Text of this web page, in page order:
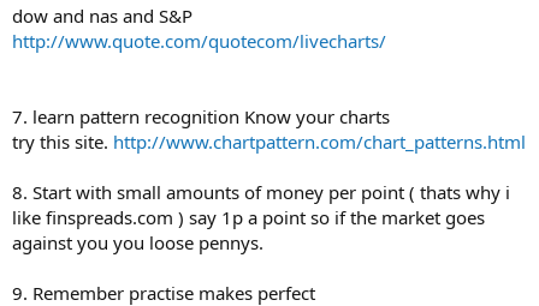
dow and nas and S&P
http://www.quote.com/quotecom/livecharts/
7. learn pattern recognition Know your charts
try this site. http://www.chartpattern.com/chart_patterns.html
8. Start with small amounts of money per point ( thats why i
like finspreads.com ) say 1p a point so if the market goes
against you you loose pennys.
9. Remember practise makes perfect